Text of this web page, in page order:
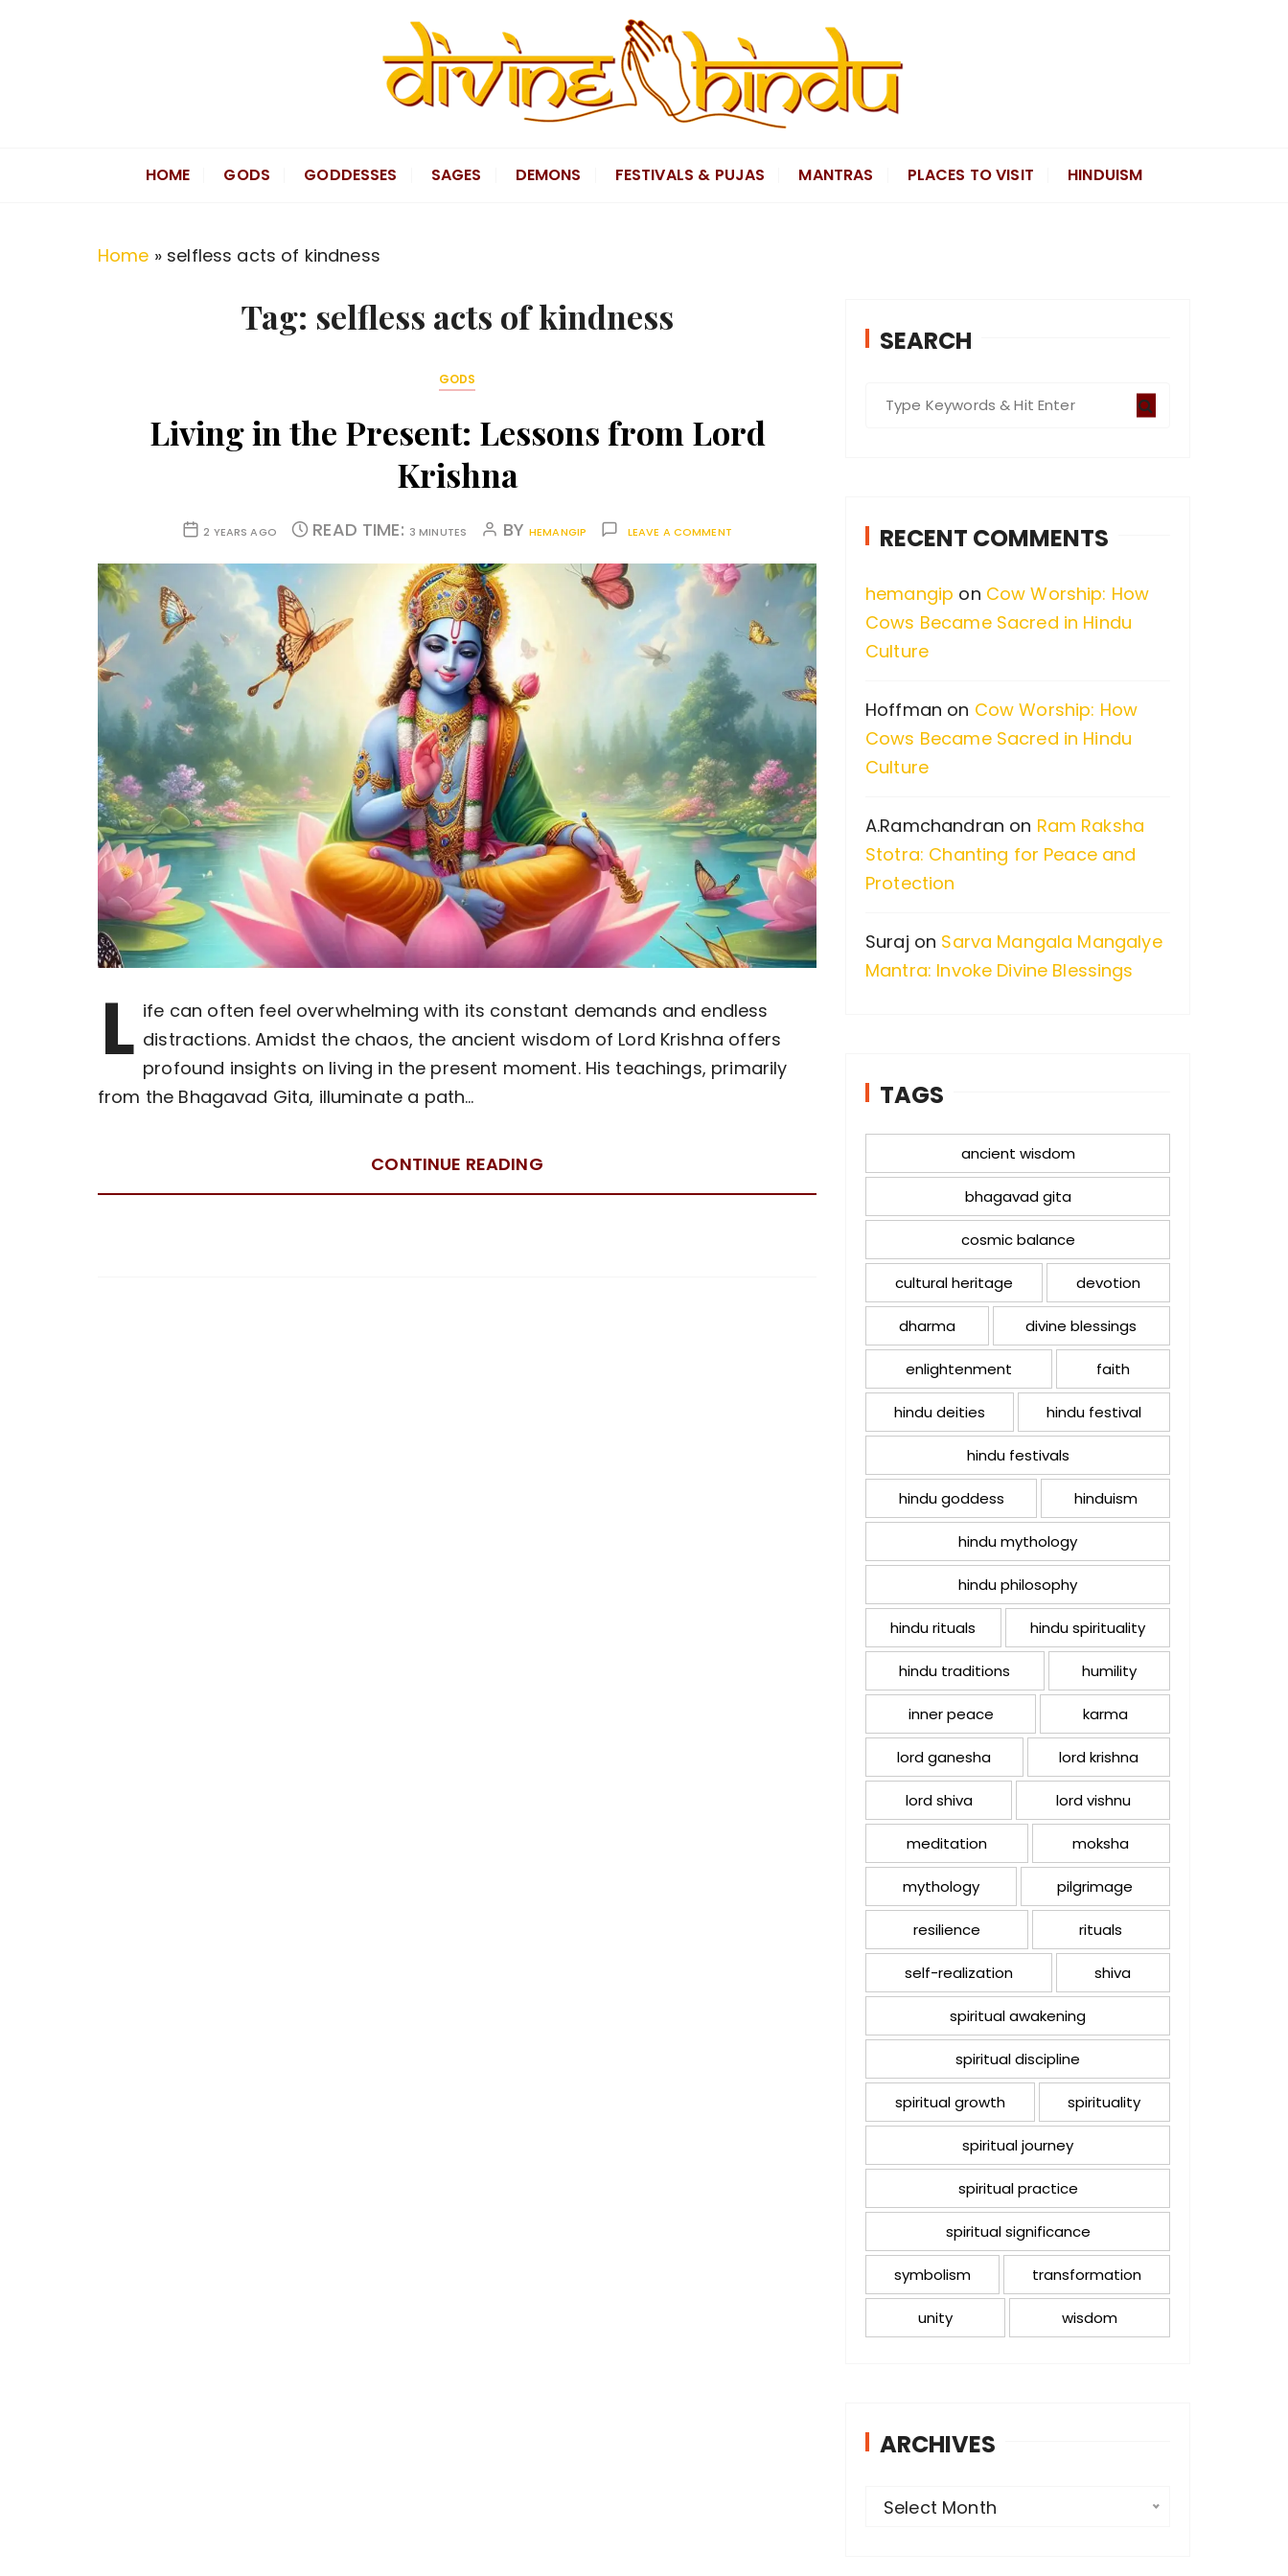
Divine Hindu
HOME GODS GODDESSES SAGES DEMONS FESTIVALS & PUJAS MANTRAS PLACES TO VISIT HINDUISM
Home » selfless acts of kindness
Tag: selfless acts of kindness
GODS
Living in the Present: Lessons from Lord
Krishna
2 YEARS AGO READ TIME: 3 MINUTES BY HEMANGIP LEAVE A COMMENT
L ife can often feel overwhelming with its constant demands and endless
distractions. Amidst the chaos, the ancient wisdom of Lord Krishna offers
profound insights on living in the present moment. His teachings, primarily
from the Bhagavad Gita, illuminate a path…
CONTINUE READING
SEARCH
h
o
r
:
RECENT COMMENTS
hemangip on Cow Worship: How
Cows Became Sacred in Hindu
Culture
Hoffman on Cow Worship: How
Cows Became Sacred in Hindu
Culture
A.Ramchandran on Ram Raksha
Stotra: Chanting for Peace and
Protection
Suraj on Sarva Mangala Mangalye
Mantra: Invoke Divine Blessings
TAGS
ancient wisdom
bhagavad gita
cosmic balance
cultural heritage devotion
dharma divine blessings
enlightenment faith
hindu deities hindu festival
hindu festivals
hindu goddess hinduism
hindu mythology
hindu philosophy
hindu rituals hindu spirituality
hindu traditions humility
inner peace karma
lord ganesha lord krishna
lord shiva lord vishnu
meditation moksha
mythology pilgrimage
resilience rituals
self-realization shiva
spiritual awakening
spiritual discipline
spiritual growth spirituality
spiritual journey
spiritual practice
spiritual significance
symbolism transformation
unity wisdom
ARCHIVES
Select Month